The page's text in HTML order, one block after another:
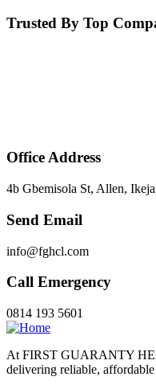
Trusted By Top
Office Address
4b Gbemisola St, Allen,
Send Email
info@fghcl.com
Call Emergency
0814 193 5601
At FIRST GUARANTY
delivering reliable, affordable